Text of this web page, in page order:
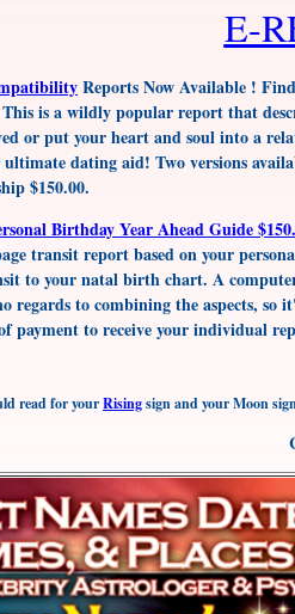
E-
Reports Now Available !
is a wildly popular report that
or put your heart and soul into a
dating aid! Two versions
$150.00.
Birthday Year Ahead Guide
transit report based on your
to your natal birth chart. A
regards to combining the aspects,
payment to receive your individual
read for yourRisingsign and your Moon